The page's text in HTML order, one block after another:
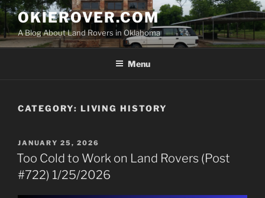
Skip
content
OKIEROVER.COM
A Blog About Land Rovers in Oklahoma
Menu
CATEGORY: LIVING HISTORY
POSTED
ON
JANUARY 25, 2026
Too Cold to Work on Land Rovers (Post
#722) 1/25/2026